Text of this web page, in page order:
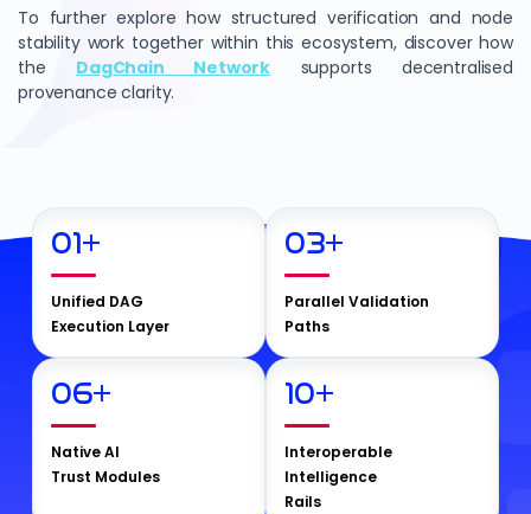
To further explore how structured verification and node
stability work together within this ecosystem, discover how
the DagChain Network supports decentralised
provenance clarity.
01+
Unified DAG
Execution Layer
03+
Parallel Validation
Paths
06+
Native AI
Trust Modules
10+
Interoperable
Intelligence
Rails